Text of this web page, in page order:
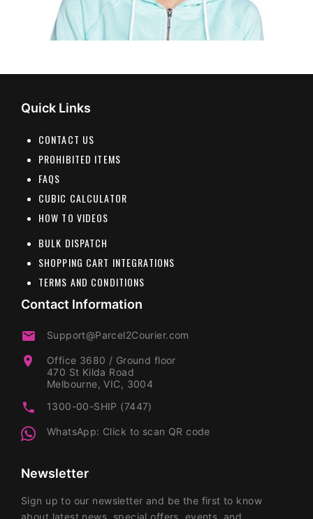
Quick Links
CONTACT US
PROHIBITED ITEMS
FAQS
CUBIC CALCULATOR
HOW TO VIDEOS
BULK DISPATCH
SHOPPING CART INTEGRATIONS
TERMS AND CONDITIONS
Contact Information
Support@Parcel2Courier.com
Office 3680 / Ground floor
470 St Kilda Road
Melbourne, VIC, 3004
1300-00-SHIP (7447)
WhatsApp: Click to scan QR code
Newsletter
Sign up to our newsletter and be the first to know
about latest news, special offers, events, and